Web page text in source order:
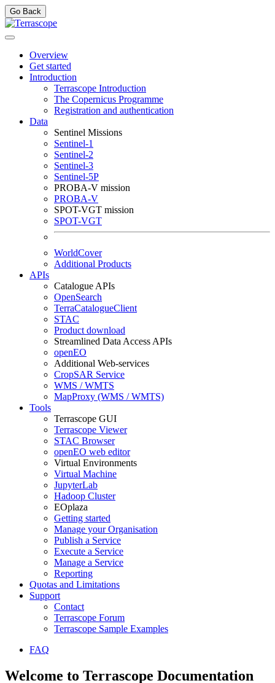
Go Back
Overview
Get started
Introduction
Terrascope Introduction
The Copernicus Programme
Registration and authentication
Data
Sentinel Missions
Sentinel-1
Sentinel-2
Sentinel-3
Sentinel-5P
PROBA-V mission
PROBA-V
SPOT-VGT mission
SPOT-VGT
WorldCover
Additional Products
APIs
Catalogue APIs
OpenSearch
TerraCatalogueClient
STAC
Product download
Streamlined Data Access APIs
openEO
Additional Web-services
CropSAR Service
WMS / WMTS
MapProxy (WMS / WMTS)
Tools
Terrascope GUI
Terrascope Viewer
STAC Browser
openEO web editor
Virtual Environments
Virtual Machine
JupyterLab
Hadoop Cluster
EOplaza
Getting started
Manage your Organisation
Publish a Service
Execute a Service
Manage a Service
Reporting
Quotas and Limitations
Support
Contact
Terrascope Forum
Terrascope Sample Examples
FAQ
Welcome to Terrascope Documentation